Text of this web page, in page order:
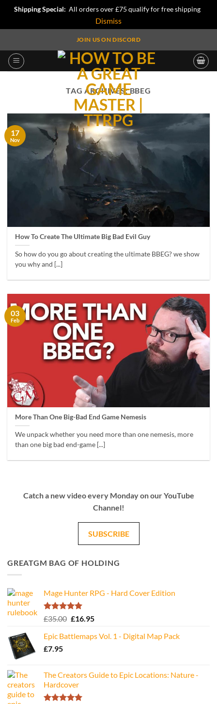
Shipping Special: All orders over £75 qualify for free shipping
Dismiss
content
JOIN US ON DISCORD
TAG ARCHIVES:BBEG
How To Create The Ultimate Big Bad Evil Guy
So how do you go about creating the ultimate BBEG? we show
you why and [...]
17
Nov
More Than One Big-Bad End Game Nemesis
We unpack whether you need more than one nemesis, more
than one big bad end-game [...]
03
Feb
Catch a new video every Monday on our YouTube
Channel!
SUBSCRIBE
GREATGM BAG OF HOLDING
Mage Hunter RPG - Hard Cover Edition
Rated5.00
£35.00 Original
was:
£16.95Current
is:
Epic Battlemaps Vol. 1 - Digital Map Pack
£7.95
The Creators Guide to Epic Locations: Nature -
Hardcover